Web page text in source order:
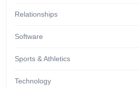
Relationships
Software
Sports & Athletics
Technology